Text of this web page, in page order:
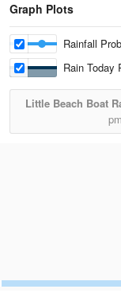
Graph Plots
Rainfall
Rain Today
Little Beach Boat